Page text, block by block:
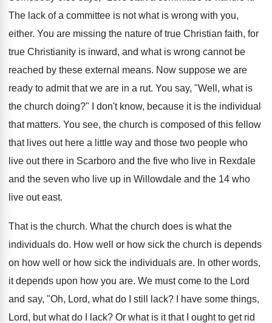
The lack of a committee is not what is wrong with you,
either. You are missing the nature of true Christian faith, for
true Christianity is inward, and what is wrong cannot be
reached by these external means. Now suppose we are
ready to admit that we are in a rut. You say, "Well, what is
the church doing?" I don't know, because it is the individual
that matters. You see, the church is composed of this fellow
that lives out here a little way and those two people who
live out there in Scarboro and the five who live in Rexdale
and the seven who live up in Willowdale and the 14 who
live out east.
That is the church. What the church does is what the
individuals do. How well or how sick the church is depends
on how well or how sick the individuals are. In other words,
it depends upon how you are. We must come to the Lord
and say, "Oh, Lord, what do I still lack? I have some things,
Lord, but what do I lack? Or what is it that I ought to get rid